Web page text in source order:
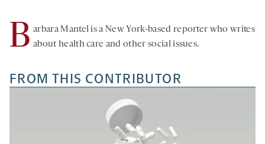
B arbara Mantel is a New York-based reporter who writes
about health care and other social issues.
FROM THIS CONTRIBUTOR